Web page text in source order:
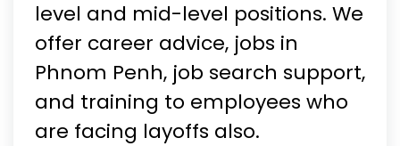
level and mid-level positions. We
offer career advice, jobs in
Phnom Penh, job search support,
and training to employees who
are facing layoffs also.